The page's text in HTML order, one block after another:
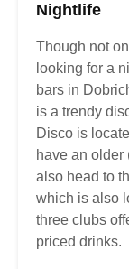
Nightlife
Though not
looking for a
bars in
is a trendy
Disco is
have an older
also head to
which is also
three clubs
priced drinks.